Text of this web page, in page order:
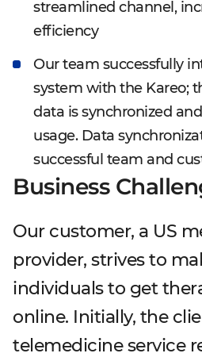
streamlined channel,
efficiency
Our team successfully
system with the Kareo;
data is synchronized
usage. Data
successful team and
Business
Our customer, a US
provider, strives to
individuals to get
online. Initially, the
telemedicine service